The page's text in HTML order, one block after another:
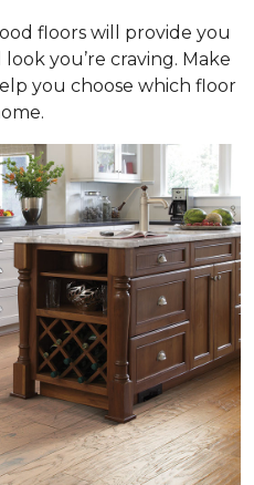
floors will provide you
you’re craving. Make
you choose which floor